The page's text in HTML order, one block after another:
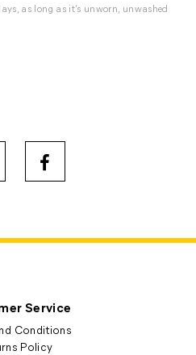
as long as it’s unworn, unwashed
Service
Conditions
Policy